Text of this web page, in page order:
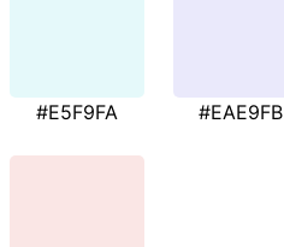
#E5F9FA #EAE9FB